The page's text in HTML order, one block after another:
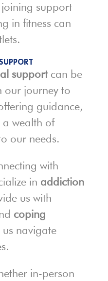
support
in fitness can
supportcan be
our journey to
guidance,
wealth of
our needs.
with
in addiction
us with
coping
navigate
in-person